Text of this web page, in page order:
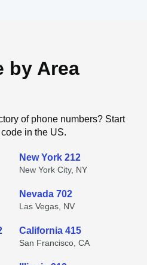
by Area
of phone numbers? Start
in the US.
New York 212
New York City, NY
Nevada 702
Las Vegas, NV
California 415
San Francisco, CA